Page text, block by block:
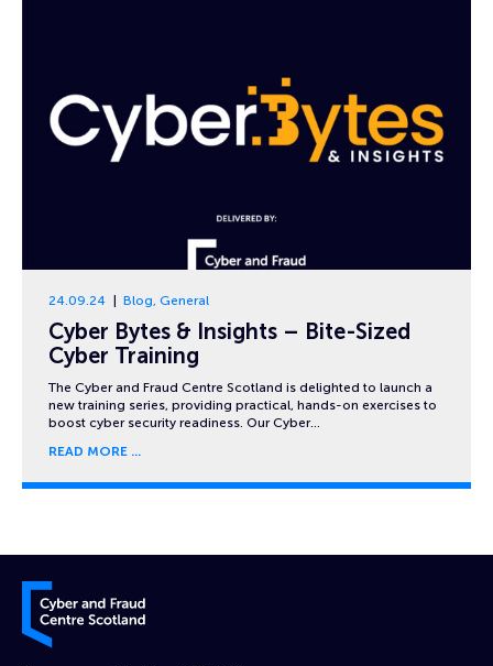
24.09.24 Blog, General
Cyber Bytes & Insights – Bite-Sized
Cyber Training
The Cyber and Fraud Centre Scotland is delighted to launch a
new training series, providing practical, hands-on exercises to
boost cyber security readiness. Our Cyber…
READ MORE
Cyber and Fraud Centre – Scotland